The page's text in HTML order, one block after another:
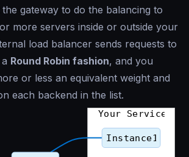
gateway to do the balancing to
more servers inside or outside your
load balancer sends requests to
Round Robin fashion, and you
or less an equivalent weight and
each backend in the list.